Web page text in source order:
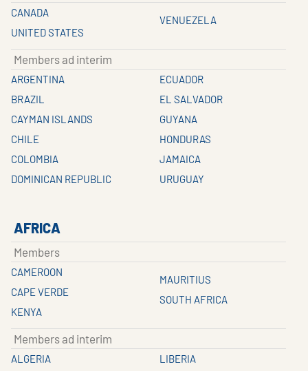
CANADA
UNITED STATES
VENUEZELA
Members ad interim
ARGENTINA
BRAZIL
CAYMAN ISLANDS
CHILE
COLOMBIA
DOMINICAN REPUBLIC
ECUADOR
EL SALVADOR
GUYANA
HONDURAS
JAMAICA
URUGUAY
AFRICA
Members
CAMEROON
CAPE VERDE
KENYA
MAURITIUS
SOUTH AFRICA
Members ad interim
ALGERIA
LIBERIA